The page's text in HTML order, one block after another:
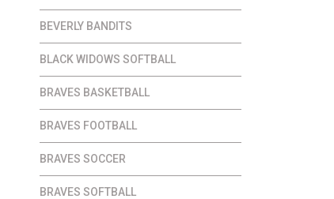
BEVERLY BANDITS
BLACK WIDOWS SOFTBALL
BRAVES BASKETBALL
BRAVES FOOTBALL
BRAVES SOCCER
BRAVES SOFTBALL